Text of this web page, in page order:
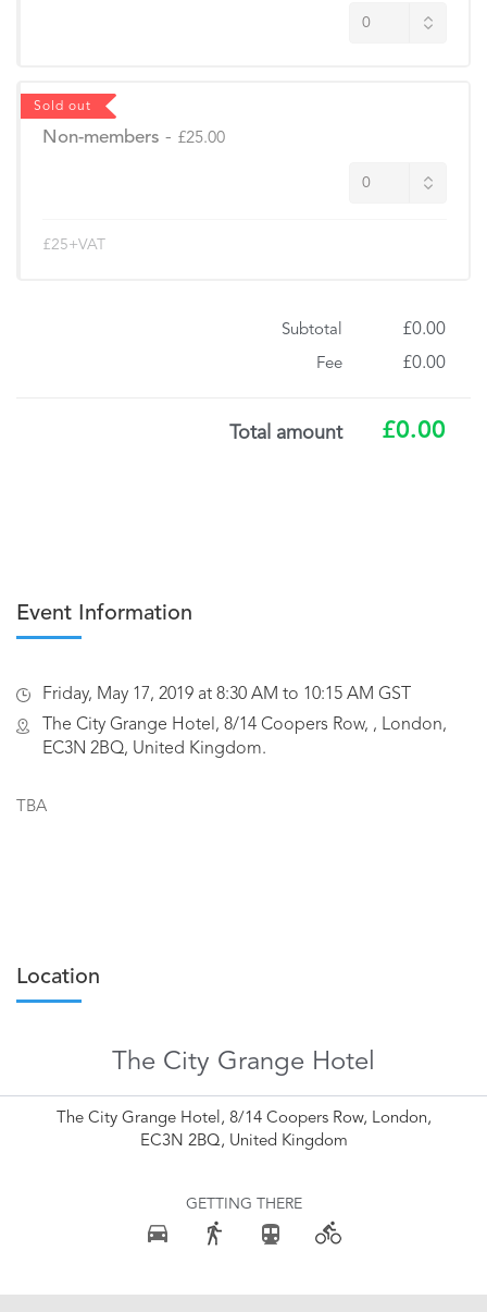
Sold out
Non-members - £25.00
£25+VAT
Subtotal £0.00
Fee £0.00
Total amount £0.00
Event Information
Friday, May 17, 2019 at 8:30 AM to 10:15 AM GST
The City Grange Hotel, 8/14 Coopers Row, , London,
EC3N 2BQ, United Kingdom.
TBA
Location
The City Grange Hotel
The City Grange Hotel, 8/14 Coopers Row, London,
EC3N 2BQ, United Kingdom
GETTING THERE